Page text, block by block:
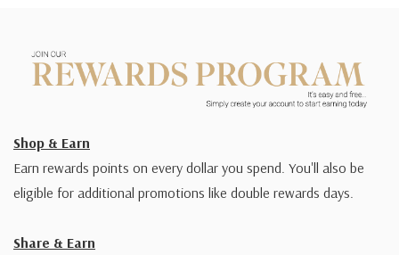
Shop & Earn
Earn rewards points on every dollar you spend. You'll also be
eligible for additional promotions like double rewards days.
Share & Earn